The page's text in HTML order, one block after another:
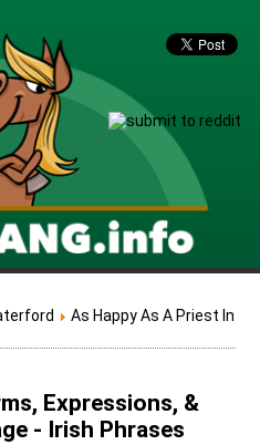
As Happy As A Priest In
Expressions, &
- Irish Phrases